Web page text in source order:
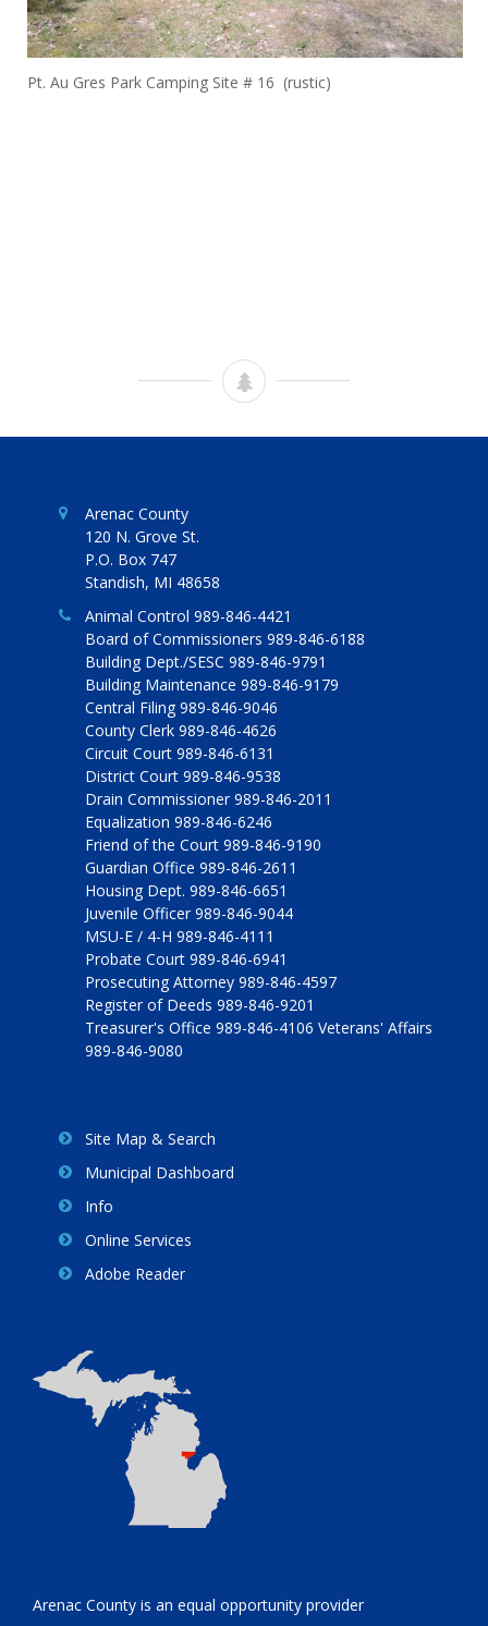
Pt. Au Gres Park Camping Site # 16 (rustic)
Arenac County
120 N. Grove St.
P.O. Box 747
Standish, MI 48658
Animal Control 989-846-4421
Board of Commissioners 989-846-6188
Building Dept./SESC 989-846-9791
Building Maintenance 989-846-9179
Central Filing 989-846-9046
County Clerk 989-846-4626
Circuit Court 989-846-6131
District Court 989-846-9538
Drain Commissioner 989-846-2011
Equalization 989-846-6246
Friend of the Court 989-846-9190
Guardian Office 989-846-2611
Housing Dept. 989-846-6651
Juvenile Officer 989-846-9044
MSU-E / 4-H 989-846-4111
Probate Court 989-846-6941
Prosecuting Attorney 989-846-4597
Register of Deeds 989-846-9201
Treasurer's Office 989-846-4106 Veterans' Affairs
989-846-9080
Site Map & Search
Municipal Dashboard
Info
Online Services
Adobe Reader
Arenac County is an equal opportunity provider